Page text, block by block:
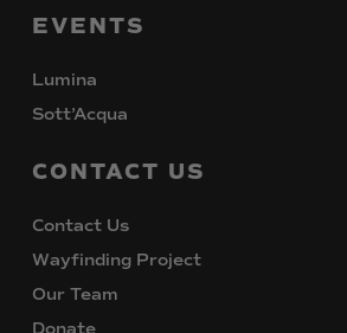
EVENTS
Lumina
Sott’Acqua
CONTACT US
Contact Us
Wayfinding Project
Our Team
Donate